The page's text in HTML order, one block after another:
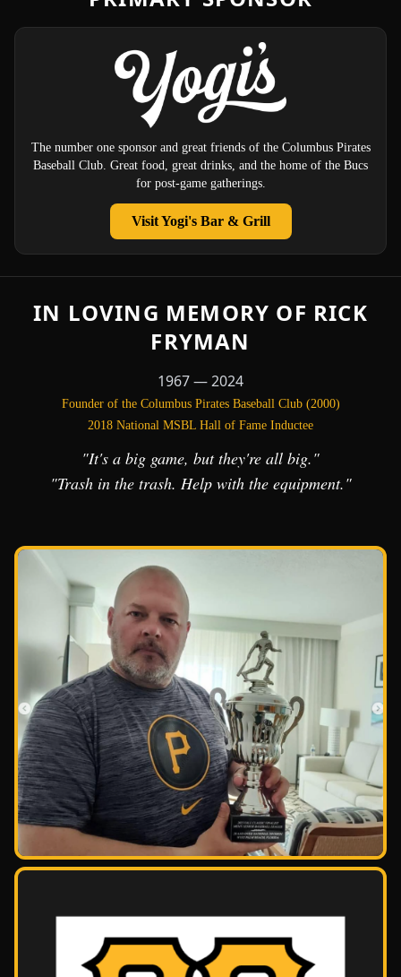
The number one sponsor and great friends of the Columbus Pirates
Baseball Club. Great food, great drinks, and the home of the Bucs
for post-game gatherings.
Visit Yogi's Bar & Grill
IN LOVING MEMORY OF RICK
FRYMAN
1967 — 2024
Founder of the Columbus Pirates Baseball Club (2000)
2018 National MSBL Hall of Fame Inductee
"It's a big game, but they're all big."
"Trash in the trash. Help with the equipment."